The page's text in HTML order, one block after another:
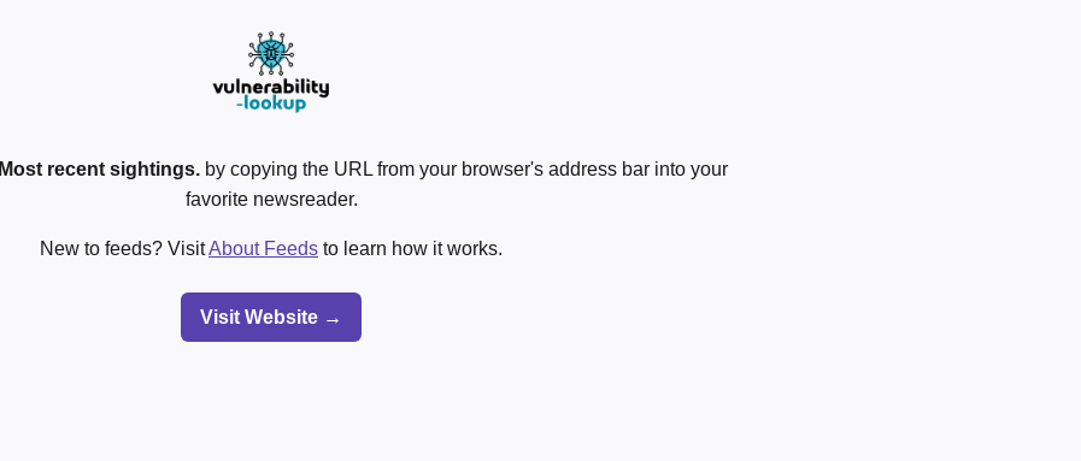
Most recent sightings. by copying the URL from your browser's address bar into your
favorite newsreader.
New to feeds? VisitAbout Feeds to learn how it works.
Visit Website →